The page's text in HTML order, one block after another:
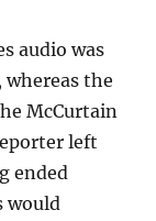
audio was
the
McCurtain
left
ended
would